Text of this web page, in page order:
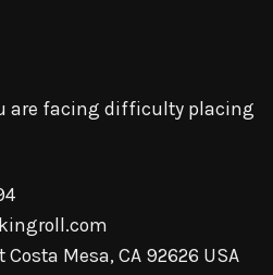
are facing difficulty placing
Mesa, CA 92626 USA